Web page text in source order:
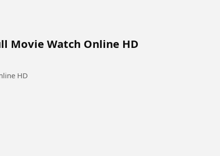
Movie Watch Online HD
HD